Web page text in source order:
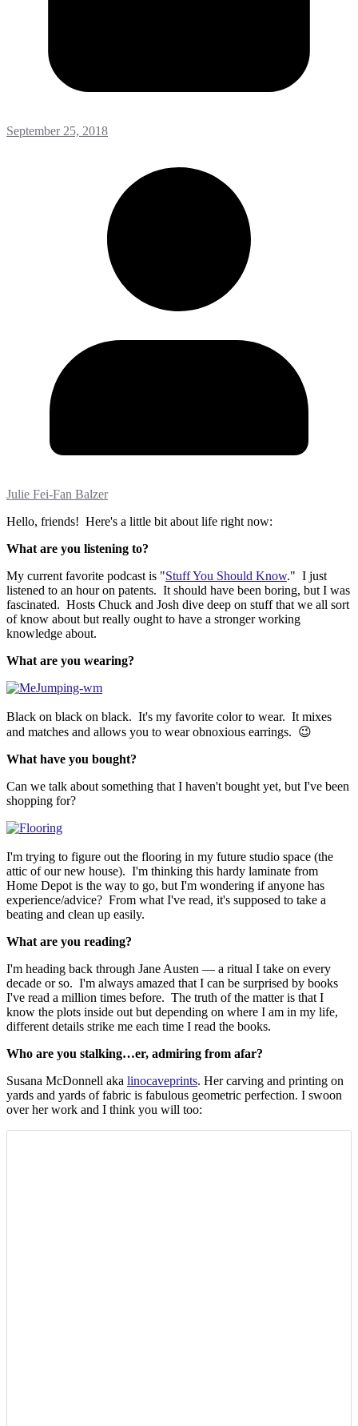
September 25, 2018
Julie Fei-Fan Balzer
Hello, friends! Here's a little bit about life right now:
What are you listening to?
My current favorite podcast is "Stuff You Should Know." I just
listened to an hour on patents. It should have been boring, but I was
fascinated. Hosts Chuck and Josh dive deep on stuff that we all sort
of know about but really ought to have a stronger working
knowledge about.
What are you wearing?
Black on black on black. It's my favorite color to wear. It mixes
and matches and allows you to wear obnoxious earrings. 😉
What have you bought?
Can we talk about something that I haven't bought yet, but I've been
shopping for?
I'm trying to figure out the flooring in my future studio space (the
attic of our new house). I'm thinking this hardy laminate from
Home Depot is the way to go, but I'm wondering if anyone has
experience/advice? From what I've read, it's supposed to take a
beating and clean up easily.
What are you reading?
I'm heading back through Jane Austen — a ritual I take on every
decade or so. I'm always amazed that I can be surprised by books
I've read a million times before. The truth of the matter is that I
know the plots inside out but depending on where I am in my life,
different details strike me each time I read the books.
Who are you stalking…er, admiring from afar?
Susana McDonnell aka linocaveprints. Her carving and printing on
yards and yards of fabric is fabulous geometric perfection. I swoon
over her work and I think you will too: